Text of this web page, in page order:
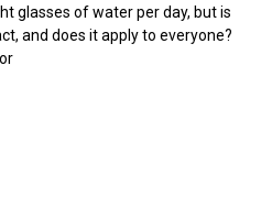
glasses of water per day, but is
and does it apply to everyone?